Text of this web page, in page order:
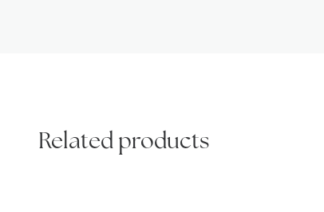
Related products